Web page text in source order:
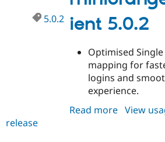
ient 5.0.2
5.0.2
Optimised Single
mapping for
logins and
experience.
Read more about
View
release